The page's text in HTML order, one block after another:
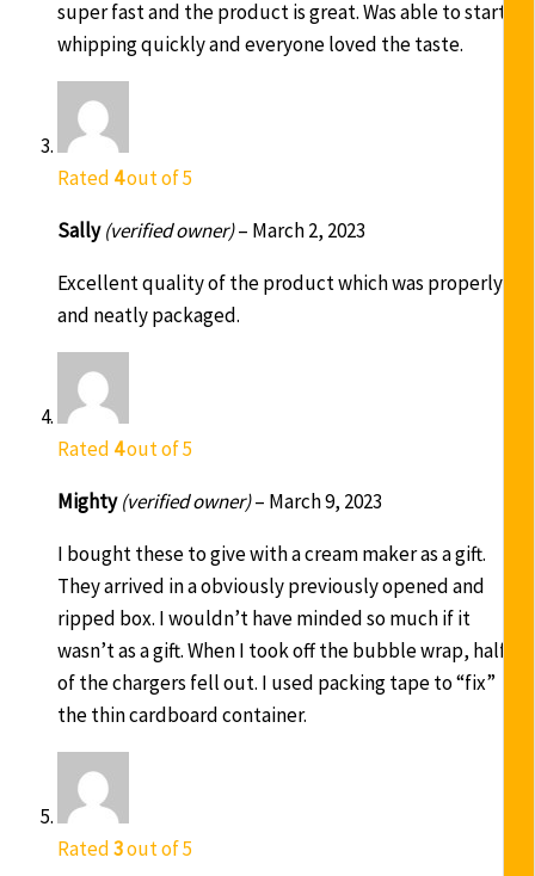
super fast and the product is great. Was able to start
whipping quickly and everyone loved the taste.
Rated 4out of 5
Sally(verified owner)– March 2, 2023
Excellent quality of the product which was properly
and neatly packaged.
Rated 4out of 5
Mighty(verified owner)– March 9, 2023
I bought these to give with a cream maker as a gift.
They arrived in a obviously previously opened and
ripped box. I wouldn’t have minded so much if it
wasn’t as a gift. When I took off the bubble wrap, half
of the chargers fell out. I used packing tape to “fix”
the thin cardboard container.
Rated3out of 5